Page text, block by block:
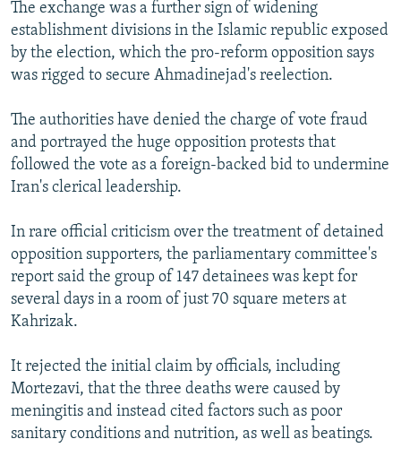
The exchange was a further sign of widening
establishment divisions in the Islamic republic exposed
by the election, which the pro-reform opposition says
was rigged to secure Ahmadinejad's reelection.
The authorities have denied the charge of vote fraud
and portrayed the huge opposition protests that
followed the vote as a foreign-backed bid to undermine
Iran's clerical leadership.
In rare official criticism over the treatment of detained
opposition supporters, the parliamentary committee's
report said the group of 147 detainees was kept for
several days in a room of just 70 square meters at
Kahrizak.
It rejected the initial claim by officials, including
Mortezavi, that the three deaths were caused by
meningitis and instead cited factors such as poor
sanitary conditions and nutrition, as well as beatings.